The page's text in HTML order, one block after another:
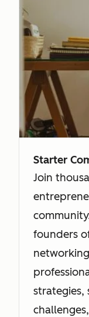
Starter
Join
founders
strategies,